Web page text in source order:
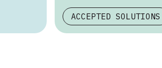
ACCEPTED SOLUTIONS